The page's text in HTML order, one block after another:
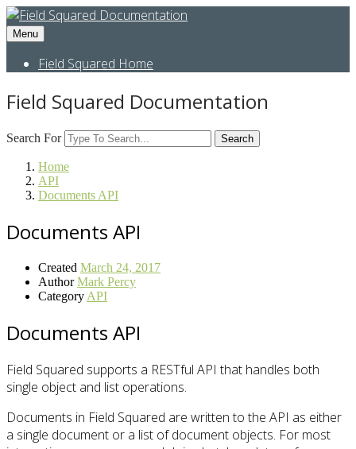
Menu
Field Squared Home
Field Squared Documentation
Search For Search
Home
API
Documents API
Documents API
Created March 24, 2017
Author Mark Percy
Category API
Documents API
Field Squared supports a RESTful API that handles both
single object and list operations.
Documents in Field Squared are written to the API as either
a single document or a list of document objects. For most